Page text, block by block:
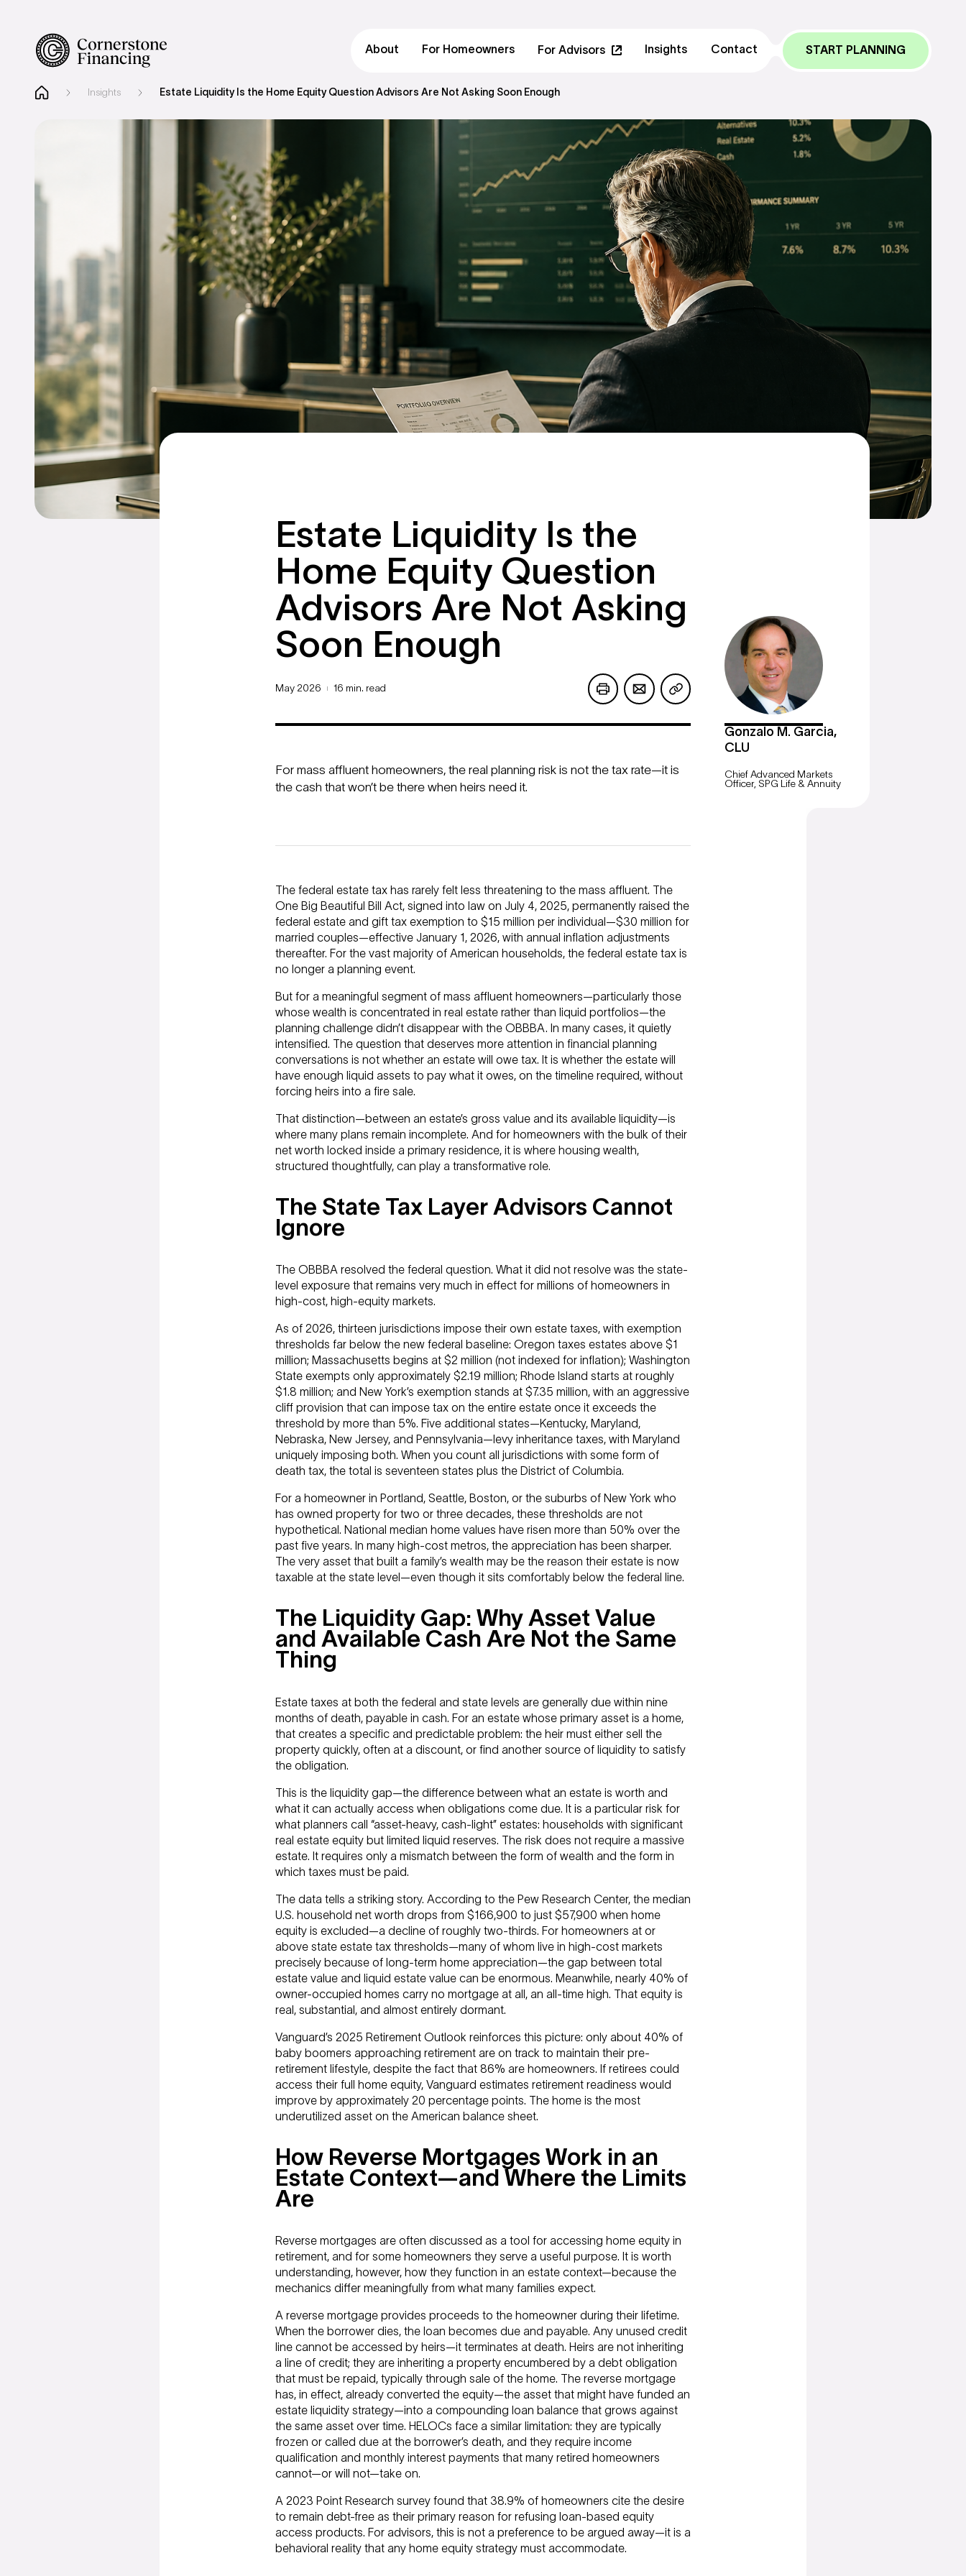
About For Homeowners For Advisors Insights Contact START PLANNING
Insights Estate Liquidity Is the Home Equity Question Advisors Are Not Asking Soon Enough
Estate Liquidity Is the
Home Equity Question
Advisors Are Not Asking
Soon Enough
May 2026 16 min. read
Gonzalo M. Garcia,
CLU
Chief Advanced Markets
Officer, SPG Life & Annuity
For mass affluent homeowners, the real planning risk is not the tax rate—it is
the cash that won’t be there when heirs need it.
The federal estate tax has rarely felt less threatening to the mass affluent. The
One Big Beautiful Bill Act, signed into law on July 4, 2025, permanently raised the
federal estate and gift tax exemption to $15 million per individual—$30 million for
married couples—effective January 1, 2026, with annual inflation adjustments
thereafter. For the vast majority of American households, the federal estate tax is
no longer a planning event.
But for a meaningful segment of mass affluent homeowners—particularly those
whose wealth is concentrated in real estate rather than liquid portfolios—the
planning challenge didn’t disappear with the OBBBA. In many cases, it quietly
intensified. The question that deserves more attention in financial planning
conversations is not whether an estate will owe tax. It is whether the estate will
have enough liquid assets to pay what it owes, on the timeline required, without
forcing heirs into a fire sale.
That distinction—between an estate’s gross value and its available liquidity—is
where many plans remain incomplete. And for homeowners with the bulk of their
net worth locked inside a primary residence, it is where housing wealth,
structured thoughtfully, can play a transformative role.
The State Tax Layer Advisors Cannot
Ignore
The OBBBA resolved the federal question. What it did not resolve was the state-
level exposure that remains very much in effect for millions of homeowners in
high-cost, high-equity markets.
As of 2026, thirteen jurisdictions impose their own estate taxes, with exemption
thresholds far below the new federal baseline: Oregon taxes estates above $1
million; Massachusetts begins at $2 million (not indexed for inflation); Washington
State exempts only approximately $2.19 million; Rhode Island starts at roughly
$1.8 million; and New York’s exemption stands at $7.35 million, with an aggressive
cliff provision that can impose tax on the entire estate once it exceeds the
threshold by more than 5%. Five additional states—Kentucky, Maryland,
Nebraska, New Jersey, and Pennsylvania—levy inheritance taxes, with Maryland
uniquely imposing both. When you count all jurisdictions with some form of
death tax, the total is seventeen states plus the District of Columbia.
For a homeowner in Portland, Seattle, Boston, or the suburbs of New York who
has owned property for two or three decades, these thresholds are not
hypothetical. National median home values have risen more than 50% over the
past five years. In many high-cost metros, the appreciation has been sharper.
The very asset that built a family’s wealth may be the reason their estate is now
taxable at the state level—even though it sits comfortably below the federal line.
The Liquidity Gap: Why Asset Value
and Available Cash Are Not the Same
Thing
Estate taxes at both the federal and state levels are generally due within nine
months of death, payable in cash. For an estate whose primary asset is a home,
that creates a specific and predictable problem: the heir must either sell the
property quickly, often at a discount, or find another source of liquidity to satisfy
the obligation.
This is the liquidity gap—the difference between what an estate is worth and
what it can actually access when obligations come due. It is a particular risk for
what planners call “asset-heavy, cash-light” estates: households with significant
real estate equity but limited liquid reserves. The risk does not require a massive
estate. It requires only a mismatch between the form of wealth and the form in
which taxes must be paid.
The data tells a striking story. According to the Pew Research Center, the median
U.S. household net worth drops from $166,900 to just $57,900 when home
equity is excluded—a decline of roughly two-thirds. For homeowners at or
above state estate tax thresholds—many of whom live in high-cost markets
precisely because of long-term home appreciation—the gap between total
estate value and liquid estate value can be enormous. Meanwhile, nearly 40% of
owner-occupied homes carry no mortgage at all, an all-time high. That equity is
real, substantial, and almost entirely dormant.
Vanguard’s 2025 Retirement Outlook reinforces this picture: only about 40% of
baby boomers approaching retirement are on track to maintain their pre-
retirement lifestyle, despite the fact that 86% are homeowners. If retirees could
access their full home equity, Vanguard estimates retirement readiness would
improve by approximately 20 percentage points. The home is the most
underutilized asset on the American balance sheet.
How Reverse Mortgages Work in an
Estate Context—and Where the Limits
Are
Reverse mortgages are often discussed as a tool for accessing home equity in
retirement, and for some homeowners they serve a useful purpose. It is worth
understanding, however, how they function in an estate context—because the
mechanics differ meaningfully from what many families expect.
A reverse mortgage provides proceeds to the homeowner during their lifetime.
When the borrower dies, the loan becomes due and payable. Any unused credit
line cannot be accessed by heirs—it terminates at death. Heirs are not inheriting
a line of credit; they are inheriting a property encumbered by a debt obligation
that must be repaid, typically through sale of the home. The reverse mortgage
has, in effect, already converted the equity—the asset that might have funded an
estate liquidity strategy—into a compounding loan balance that grows against
the same asset over time. HELOCs face a similar limitation: they are typically
frozen or called due at the borrower’s death, and they require income
qualification and monthly interest payments that many retired homeowners
cannot—or will not—take on.
A 2023 Point Research survey found that 38.9% of homeowners cite the desire
to remain debt-free as their primary reason for refusing loan-based equity
access products. For advisors, this is not a preference to be argued away—it is a
behavioral reality that any home equity strategy must accommodate.